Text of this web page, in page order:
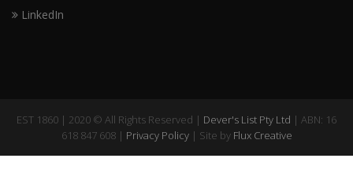
LinkedIn
EST 1860 | 2020 © All Rights Reserved | Dever's List Pty Ltd | ABN: 16
618 847 608 | Privacy Policy| Site by Flux Creative